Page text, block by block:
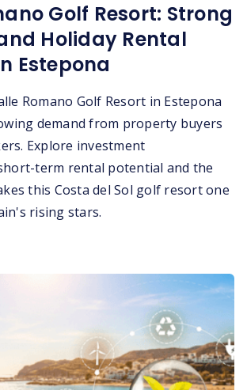
Golf Resort: Strong
Holiday Rental
Estepona
Romano Golf Resort in Estepona
demand from property buyers
Explore investment
term rental potential and the
this Costa del Sol golf resort one
rising stars.